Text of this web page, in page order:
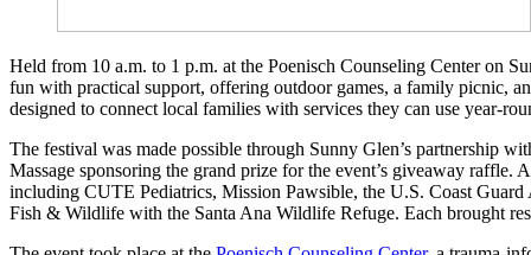
Held from 10 a.m. to 1 p.m. at the Poenisch Counseling Center on
fun with practical support, offering outdoor games, a family picnic,
designed to connect local families with services they can use year-
The festival was made possible through Sunny Glen’s partnership
Massage sponsoring the grand prize for the event’s giveaway raffle.
including CUTE Pediatrics, Mission Pawsible, the U.S. Coast
Fish & Wildlife with the Santa Ana Wildlife Refuge. Each brought